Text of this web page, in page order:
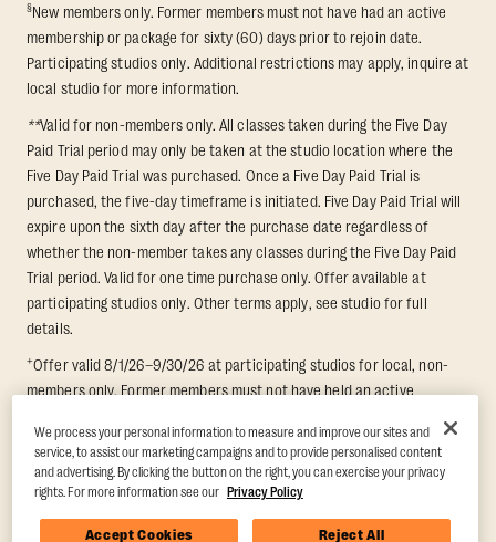
§New members only. Former members must not have had an active
membership or package for sixty (60) days prior to rejoin date.
Participating studios only. Additional restrictions may apply, inquire at
local studio for more information.
**Valid for non-members only. All classes taken during the Five Day
Paid Trial period may only be taken at the studio location where the
Five Day Paid Trial was purchased. Once a Five Day Paid Trial is
purchased, the five-day timeframe is initiated. Five Day Paid Trial will
expire upon the sixth day after the purchase date regardless of
whether the non-member takes any classes during the Five Day Paid
Trial period. Valid for one time purchase only. Offer available at
participating studios only. Other terms apply, see studio for full
details.
+Offer valid 8/1/26–9/30/26 at participating studios for local, non-
members only. Former members must not have held an active
upon redemption and expires 8 days after. Classes must be redeemed
and taken at the same studio. Max 1 class/day. Void where prohibited.
For add'l terms visithttps://www.orangetheory.com/en-us/promotion-
terms.
We process your personal information to measure and improve our sites and
service, to assist our marketing campaigns and to provide personalised content
and advertising. By clicking the button on the right, you can exercise your privacy
rights. For more information see our Privacy Policy
Accept Cookies Reject All